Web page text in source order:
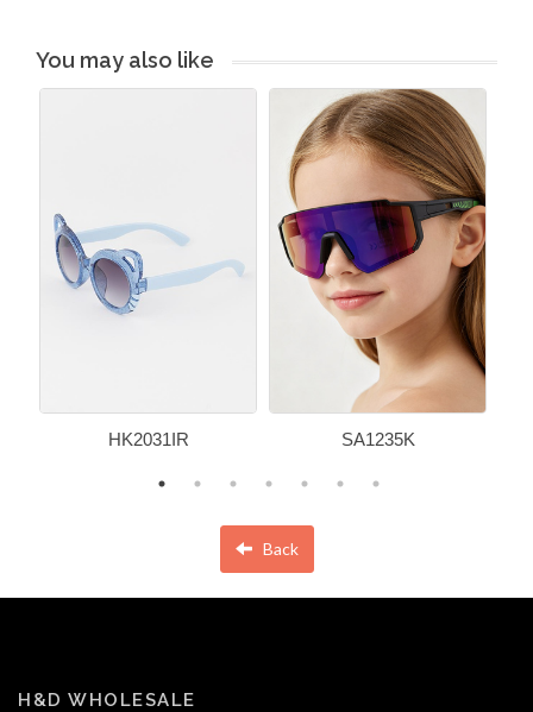
You may also like
HK2031IR SA1235K
Back
H&D WHOLESALE